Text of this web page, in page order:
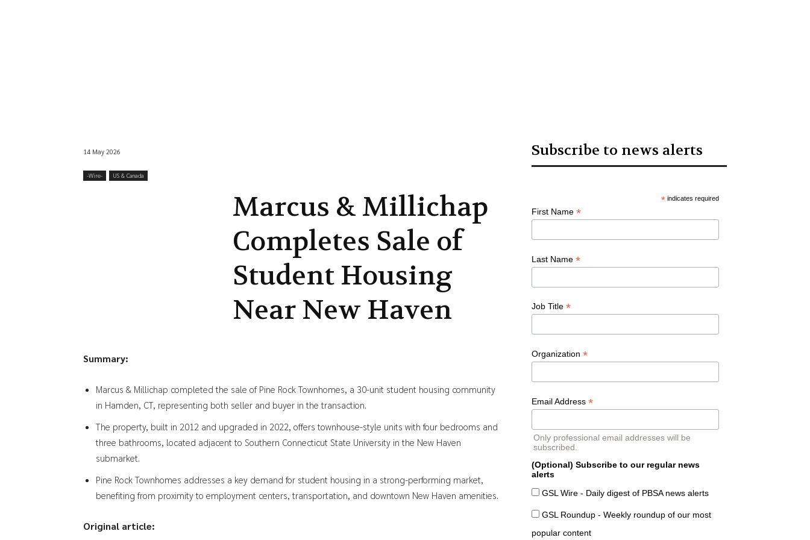
14 May 2026
-‎Wire- US & Canada
Marcus & Millichap
Completes Sale of
Student Housing
Near New Haven
Summary:
Marcus & Millichap completed the sale of Pine Rock Townhomes, a 30-unit student housing community
in Hamden, CT, representing both seller and buyer in the transaction.
The property, built in 2012 and upgraded in 2022, offers townhouse-style units with four bedrooms and
three bathrooms, located adjacent to Southern Connecticut State University in the New Haven
submarket.
Pine Rock Townhomes addresses a key demand for student housing in a strong-performing market,
benefiting from proximity to employment centers, transportation, and downtown New Haven amenities.
Original article:
Subscribe to news alerts
* indicates required
First Name *
Last Name *
Job Title *
Organization *
Email Address *
Only professional email addresses will be
subscribed.
(Optional) Subscribe to our regular news
alerts
GSL Wire - Daily digest of PBSA news alerts
GSL Roundup - Weekly roundup of our most
popular content